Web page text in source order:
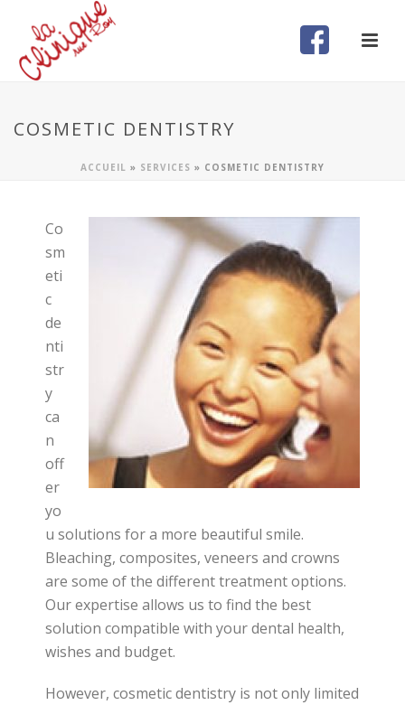
COSMETIC DENTISTRY
ACCUEIL » SERVICES » COSMETIC DENTISTRY
Co
sm
eti
c
de
nti
str
y
ca
n
off
er
yo
u solutions for a more beautiful smile.
Bleaching, composites, veneers and crowns
are some of the different treatment options.
Our expertise allows us to find the best
solution compatible with your dental health,
wishes and budget.
However, cosmetic dentistry is not only limited